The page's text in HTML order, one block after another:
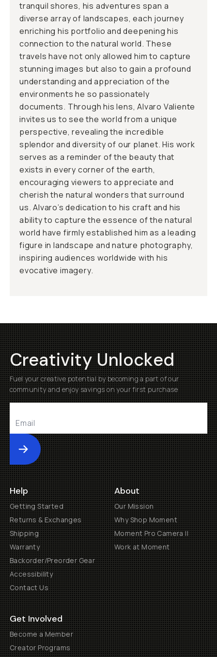
tranquil shores, his adventures span a
diverse array of landscapes, each journey
enriching his portfolio and deepening his
connection to the natural world. These
travels have not only allowed him to capture
stunning images but also to gain a profound
understanding and appreciation of the
environments he so passionately
documents. Through his lens, Alvaro Valiente
invites us to see the world from a unique
perspective, revealing the incredible
splendor and diversity of our planet. His work
serves as a reminder of the beauty that
exists in every corner of the earth,
encouraging viewers to appreciate and
cherish the natural wonders that surround
us. Alvaro’s dedication to his craft and his
ability to capture the essence of the natural
world have firmly established him as a leading
figure in landscape and nature photography,
inspiring audiences worldwide with his
evocative imagery.
Creativity Unlocked
Fuel your creative potential by becoming a part of our
community and enjoy savings on your first purchase
Submit
Help
Getting Started
Returns & Exchanges
Shipping
Warranty
Backorder/Preorder Gear
Accessibility
Contact Us
About
Our Mission
Why Shop Moment
Moment Pro Camera II
Work at Moment
Get Involved
Become a Member
Creator Programs